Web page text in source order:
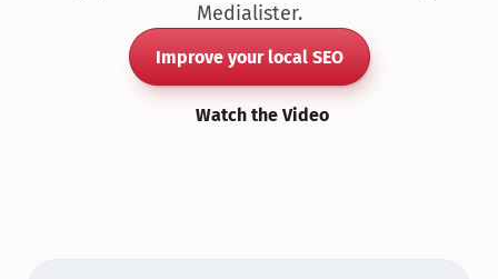
Medialister.
Improve your local SEO
Watch the Video